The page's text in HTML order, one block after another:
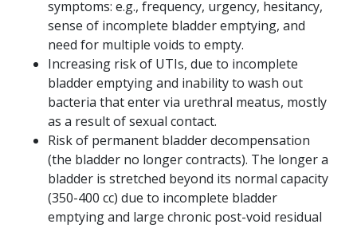
symptoms: e.g., frequency, urgency, hesitancy,
sense of incomplete bladder emptying, and
need for multiple voids to empty.
Increasing risk of UTIs, due to incomplete
bladder emptying and inability to wash out
bacteria that enter via urethral meatus, mostly
as a result of sexual contact.
Risk of permanent bladder decompensation
(the bladder no longer contracts). The longer a
bladder is stretched beyond its normal capacity
(350-400 cc) due to incomplete bladder
emptying and large chronic post-void residual